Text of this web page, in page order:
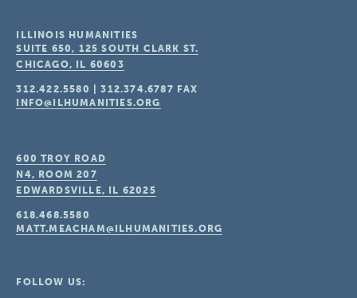
ILLINOIS HUMANITIES
SUITE 650, 125 SOUTH CLARK ST.
CHICAGO, IL 60603
312.422.5580 |312.374.6787 FAX
INFO@ILHUMANITIES.ORG
600 TROY ROAD
N4, ROOM 207
EDWARDSVILLE, IL 62025
618.468.5580
MATT.MEACHAM@ILHUMANITIES.ORG
FOLLOW US: